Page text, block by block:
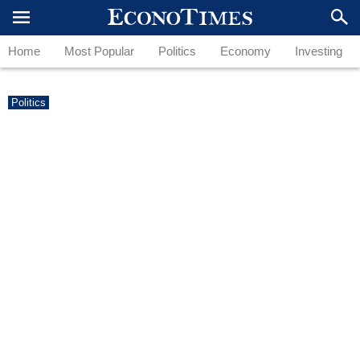
Home Most Popular Politics Economy Investing
Politics